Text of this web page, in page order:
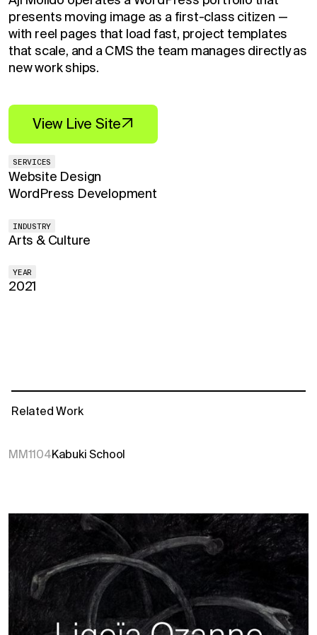
presents moving image as a first-class citizen —
with reel pages that load fast, project templates
that scale, and a CMS the team manages directly as
new work ships.
View Live Site
SERVICES
Website Design
WordPress Development
INDUSTRY
Arts & Culture
YEAR
2021
Related Work
MM1104Kabuki School